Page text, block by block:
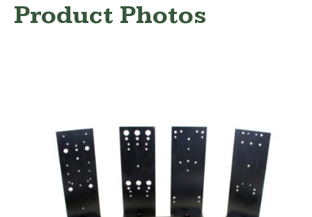
Product Photos
Hand-held Force Gauge Calibration